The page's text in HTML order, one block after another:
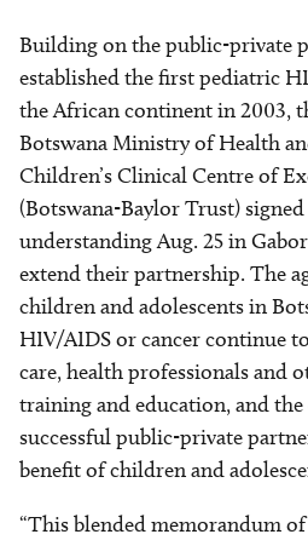
Building on the public-private
established the first pediatric
the African continent in 2003,
Botswana Ministry of Health
Children’s Clinical Centre of
(Botswana-Baylor Trust)
understanding Aug. 25 in
extend their partnership. The
children and adolescents in
HIV/AIDS or cancer continue
care, health professionals and
training and education, and
successful public-private
benefit of children and
“This blended memorandum